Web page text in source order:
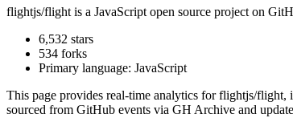
flightjs/flight is a JavaScript open source project on
6,532 stars
534 forks
Primary language: JavaScript
This page provides real-time analytics forflightjs/flight,
sourced from GitHub events via GH Archive and